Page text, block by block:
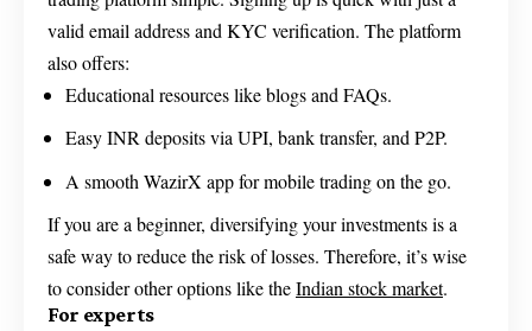
valid email address and KYC verification. The platform
also offers:
Educational resources like blogs and FAQs.
Easy INR deposits via UPI, bank transfer, and P2P.
A smooth WazirX app for mobile trading on the go.
If you are a beginner, diversifying your investments is a
safe way to reduce the risk of losses. Therefore, it’s wise
to consider other options like theIndian stock market.
For experts